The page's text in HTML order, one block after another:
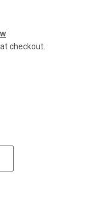
checkout.